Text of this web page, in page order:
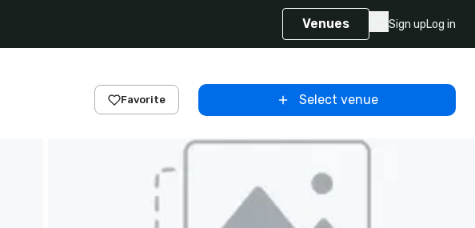
Venues Sign upLog in
Favorite Select venue